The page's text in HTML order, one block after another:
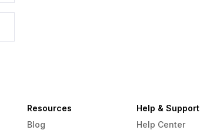
Resources
Blog
Help & Support
Help Center